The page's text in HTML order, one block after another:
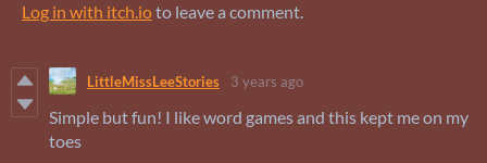
Log in with itch.ioto leave a comment.
LittleMissLeeStories 3 years ago
Simple but fun! I like word games and this kept me on my
toes